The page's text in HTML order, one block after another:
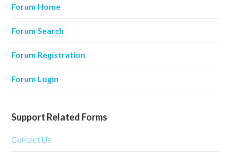
Forum Home
Forum Search
Forum Registration
Forum Login
Support Related Forms
Contact Us